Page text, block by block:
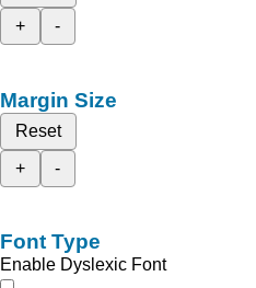
+
-
Margin Size
Reset
+
-
Font Type
Enable Dyslexic Font